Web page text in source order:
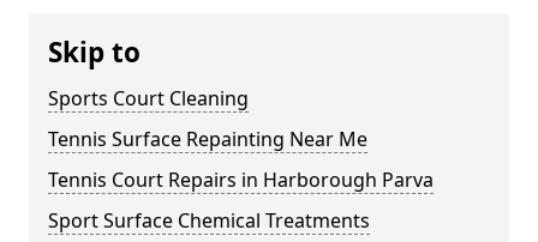
Skip to
Sports Court Cleaning
Tennis Surface Repainting Near Me
Tennis Court Repairs in Harborough Parva
Sport Surface Chemical Treatments